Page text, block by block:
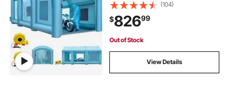
Inflatable Spray Booth with Air Filter
System, Car Paint Booth for Car
Parking Tent Workstation
(104)
$82699
Out of Stock
View Details